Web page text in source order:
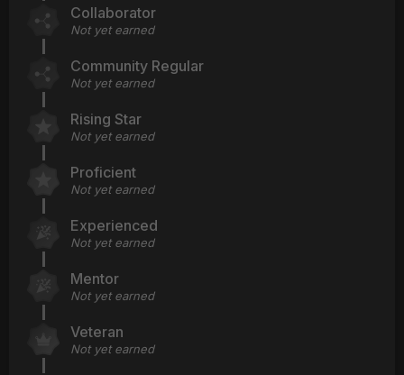
Collaborator
Not yet earned
Community Regular
Not yet earned
Rising Star
Not yet earned
Proficient
Not yet earned
Experienced
Not yet earned
Mentor
Not yet earned
Veteran
Not yet earned